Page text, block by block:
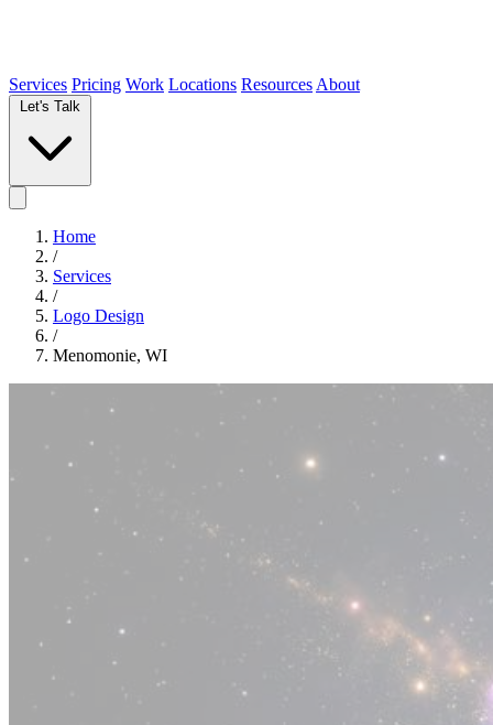
Services Pricing Work Locations Resources About
Home
/
Services
/
Logo Design
/
Menomonie, WI